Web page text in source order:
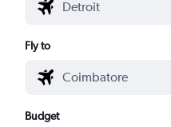
Fly to
Budget